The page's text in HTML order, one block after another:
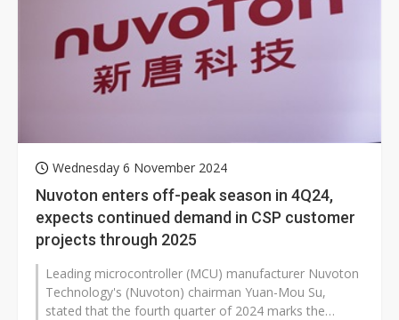
Wednesday 6 November 2024
Nuvoton enters off-peak season in 4Q24,
expects continued demand in CSP customer
projects through 2025
Leading microcontroller (MCU) manufacturer Nuvoton
Technology's (Nuvoton) chairman Yuan-Mou Su,
stated that the fourth quarter of 2024 marks the